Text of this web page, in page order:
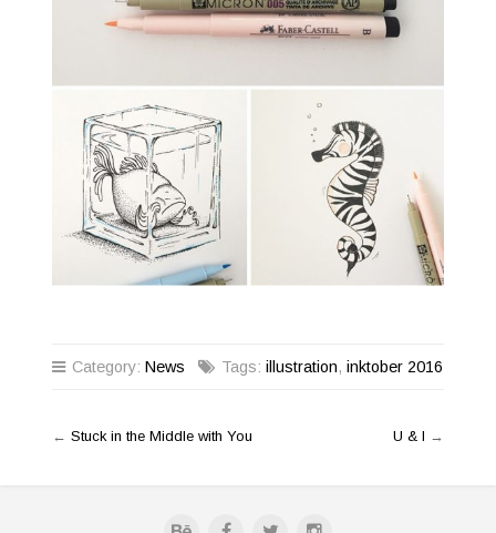
Category:News Tags:illustration,inktober 2016
←Stuck in the Middle with You U & I →